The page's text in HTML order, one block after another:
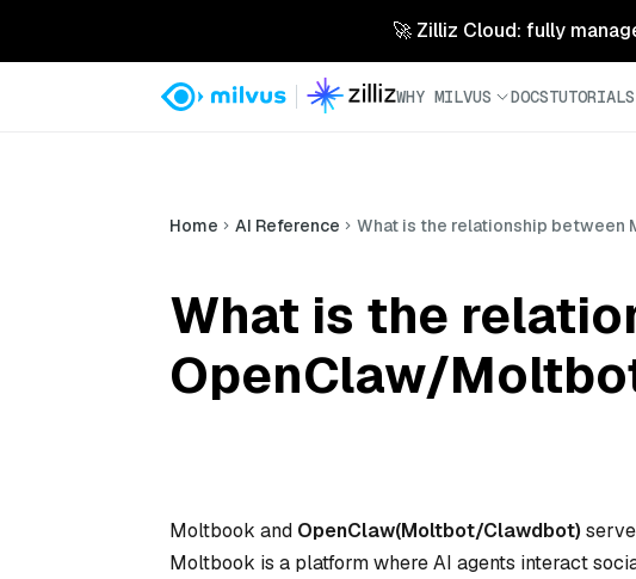
🚀 Zilliz Cloud: fully
WHY MILVUS DOCSTUTORIALS
Home AI Reference What is the relationship between
What is the
OpenClaw/
Moltbook and OpenClaw(Moltbot/Clawdbot)
Moltbook is a platform where AI agents interact